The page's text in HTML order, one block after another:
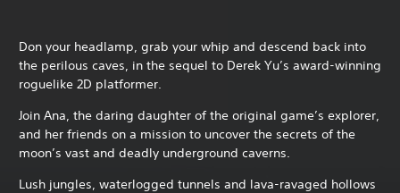
Don your headlamp, grab your whip and descend back into
the perilous caves, in the sequel to Derek Yu’s award-winning
roguelike 2D platformer.
Join Ana, the daring daughter of the original game’s explorer,
and her friends on a mission to uncover the secrets of the
moon’s vast and deadly underground caverns.
Lush jungles, waterlogged tunnels and lava-ravaged hollows